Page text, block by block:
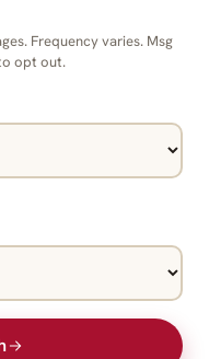
Frequency varies. Msg
opt out.